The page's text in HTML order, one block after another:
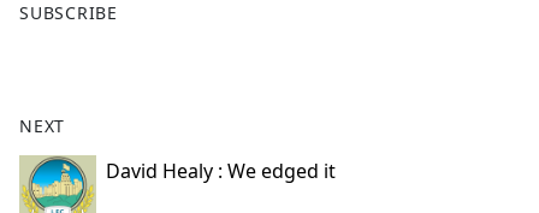
a
o
o
k
SUBSCRIBE
NEXT
David Healy : We edged it